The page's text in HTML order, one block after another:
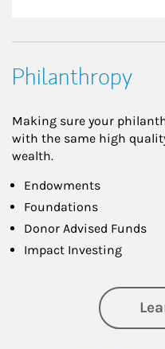
Philanthropy
Making sure your
with the same high
wealth.
Endowments
Foundations
Donor Advised Funds
Impact Investing